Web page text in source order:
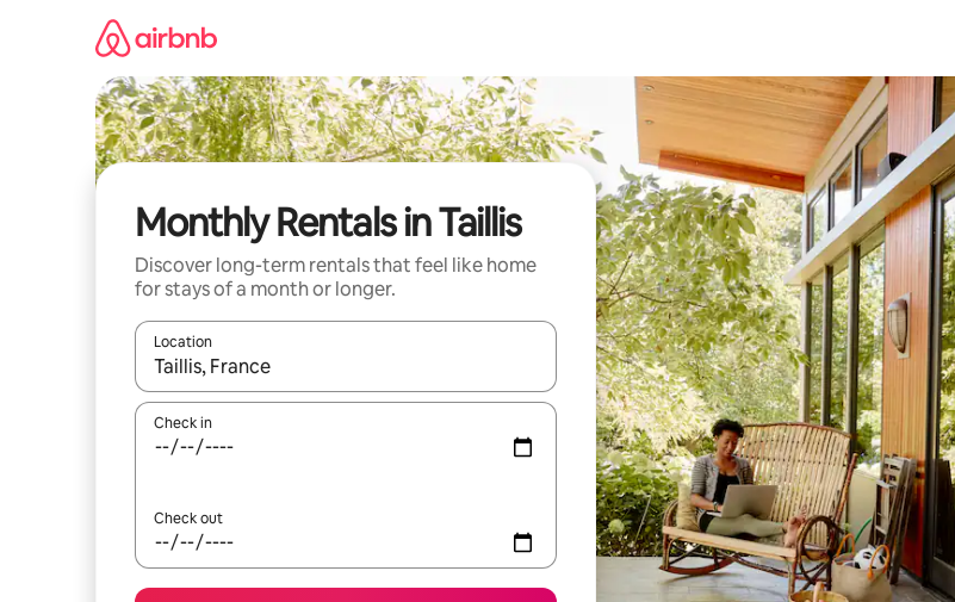
Monthly Rentals in Taillis
Discover long-term rentals that feel like home
for stays of a month or longer.
Location
When results are available, navigate with up and down arrow keys or explore by touch or swipe gestures.
Check in
Check out